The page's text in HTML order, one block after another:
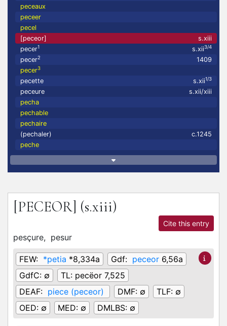
peceaux
peceer
pecel
[peceor]
s.xiii
pecer1 s.xii3/4
pecer2
1409
pecer3
pecette s.xii1/3
peceure
s.xii/xiii
pecha
pechable
pechaire
(pechaler)
c.1245
peche
[PECEOR] (s.xiii)
Cite this entry
pesçure, pesur
FEW: *petia *8,334a Gdf: peceor 6,56a
GdfC: ∅ TL: pecëor 7,525
DEAF: piece (peceor) DMF: ∅ TLF: ∅
OED: ∅ MED: ∅ DMLBS: ∅